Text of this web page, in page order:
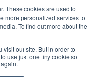
These cookies are used to
more personalized services to
To find out more about the
visit our site. But in order to
use just one tiny cookie so